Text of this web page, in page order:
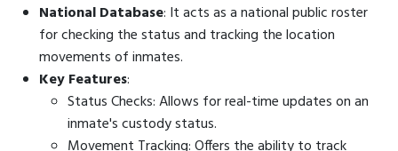
National Database: It acts as a national public roster
for checking the status and tracking the location
movements of inmates.
Key Features:
Status Checks: Allows for real-time updates on an
inmate's custody status.
Movement Tracking: Offers the ability to track